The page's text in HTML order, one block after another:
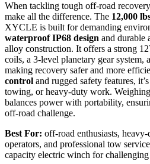
When tackling tough off-road
make all the difference. The 12,000
XYCLE is built for demanding
waterproof IP68 design and durable
alloy construction. It offers a strong
coils, a 3-level planetary gear system,
making recovery safer and more
control and rugged safety features,
towing, or heavy-duty work.
balances power with portability,
off-road challenge.
Best For: off-road enthusiasts,
operators, and professional tow
capacity electric winch for